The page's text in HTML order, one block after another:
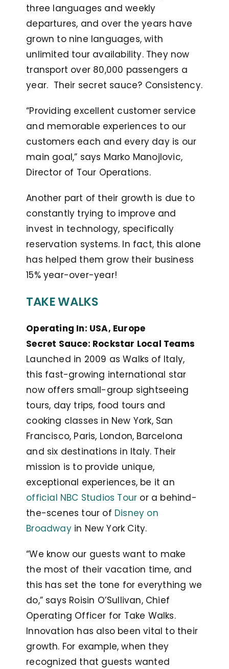
three languages and weekly
departures, and over the years have
grown to nine languages, with
unlimited tour availability. They now
transport over 80,000 passengers a
year. Their secret sauce? Consistency.
“Providing excellent customer service
and memorable experiences to our
customers each and every day is our
main goal,” says Marko Manojlovic,
Director of Tour Operations.
Another part of their growth is due to
constantly trying to improve and
invest in technology, specifically
reservation systems. In fact, this alone
has helped them grow their business
15% year-over-year!
TAKE WALKS
Operating In: USA, Europe
Secret Sauce: Rockstar Local Teams
Launched in 2009 as Walks of Italy,
this fast-growing international star
now offers small-group sightseeing
tours, day trips, food tours and
cooking classes in New York, San
Francisco, Paris, London, Barcelona
and six destinations in Italy. Their
mission is to provide unique,
exceptional experiences, be it an
official NBC Studios Tour or a behind-
the-scenes tour of Disney on
Broadwayin New York City.
“We know our guests want to make
the most of their vacation time, and
this has set the tone for everything we
do,” says Roisin O’Sullivan, Chief
Operating Officer for Take Walks.
Innovation has also been vital to their
growth. For example, when they
recognized that guests wanted